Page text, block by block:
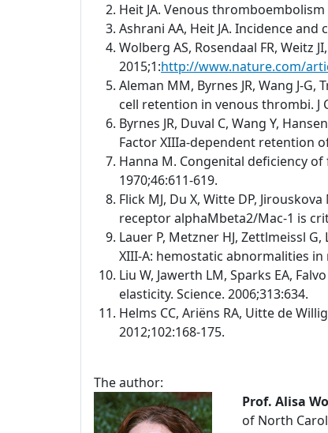
Heit JA. Venous
Ashrani AA, Heit JA. Incidence
Wolberg AS, Rosendaal FR, Weitz
2015;1:http://www.nature.com/
Aleman MM, Byrnes JR, Wang J-G,
cell retention in venous thrombi. J
Byrnes JR, Duval C, Wang Y,
Factor XIIIa-dependent retention
Hanna M. Congenital deficiency
1970;46:611-619.
Flick MJ, Du X, Witte DP,
receptor alphaMbeta2/Mac-1 is
Lauer P, Metzner HJ, Zettlmeissl
XIII-A: hemostatic abnormalities
Liu W, Jawerth LM, Sparks EA,
elasticity. Science. 2006;313:634.
Helms CC, Ariëns RA, Uitte de
2012;102:168-175.
The author:
Prof. Alisa
of North